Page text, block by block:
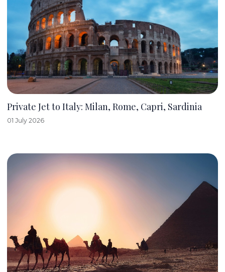
Private Jet to Italy: Milan, Rome, Capri, Sardinia
01 July 2026